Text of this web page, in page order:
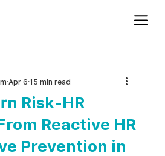
Risk-HR
Reactive HR
Prevention in
Apr 6 15 min read